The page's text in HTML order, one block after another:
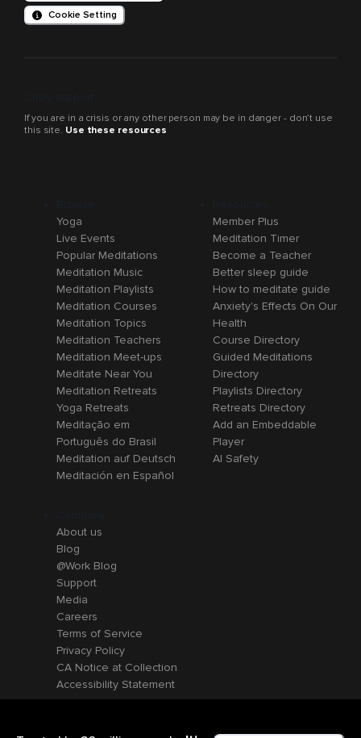
Cookie Setting
If you are in a crisis or any other person may be in danger - don’t use
this site. Use these resources
Yoga
Live Events
Popular Meditations
Meditation Music
Meditation Playlists
Meditation Courses
Meditation Topics
Meditation Teachers
Meditation Meet-ups
Meditate Near You
Meditation Retreats
Yoga Retreats
Meditação em
Português do Brasil
Meditation auf Deutsch
Meditación en Español
Member Plus
Meditation Timer
Become a Teacher
Better sleep guide
How to meditate guide
Anxiety's Effects On Our
Health
Course Directory
Guided Meditations
Directory
Playlists Directory
Retreats Directory
Add an Embeddable
Player
AI Safety
About us
Blog
@Work Blog
Support
Media
Careers
Terms of Service
Privacy Policy
CA Notice at Collection
Accessibility Statement